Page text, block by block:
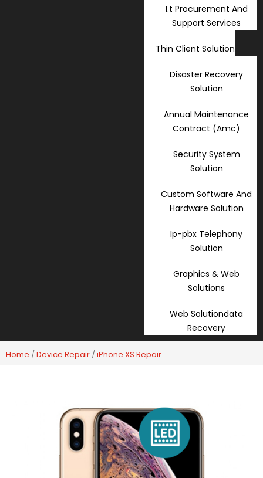
I.t Procurement And
Support Services
Thin Client Solution
Disaster Recovery
Solution
Annual Maintenance
Contract (Amc)
Security System
Solution
Custom Software And
Hardware Solution
Ip-pbx Telephony
Solution
Graphics & Web
Solutions
Web Solutiondata
Recovery
Home /Device Repair /iPhone XS Repair